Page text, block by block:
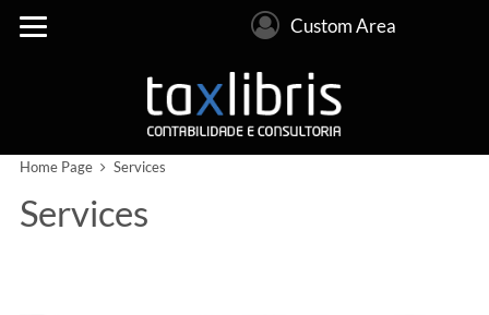
Custom Area
Home Page Services
Services